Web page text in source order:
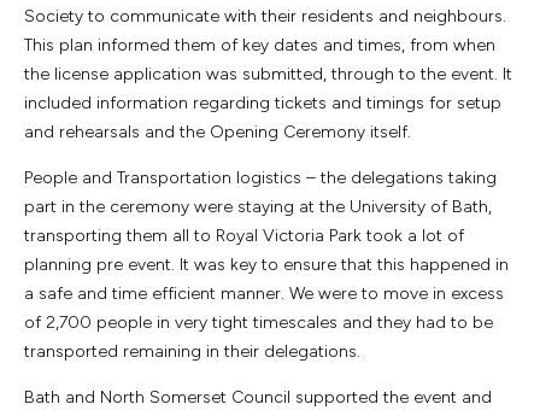
Society to communicate with their residents and neighbours.
This plan informed them of key dates and times, from when
the license application was submitted, through to the event. It
included information regarding tickets and timings for setup
and rehearsals and the Opening Ceremony itself.
People and Transportation logistics – the delegations taking
part in the ceremony were staying at the University of Bath,
transporting them all to Royal Victoria Park took a lot of
planning pre event. It was key to ensure that this happened in
a safe and time efficient manner. We were to move in excess
of 2,700 people in very tight timescales and they had to be
transported remaining in their delegations.
Bath and North Somerset Council supported the event and